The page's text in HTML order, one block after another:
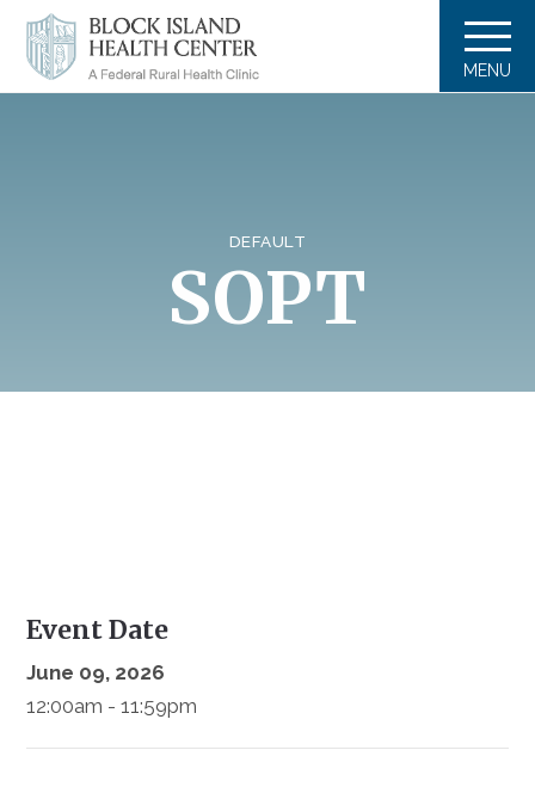
MENU
DEFAULT
SOPT
Event Date
June 09, 2026
12:00am - 11:59pm